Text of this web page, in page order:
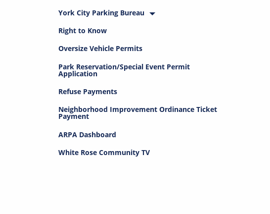
York City Parking Bureau
Right to Know
Oversize Vehicle Permits
Park Reservation/Special Event Permit
Application
Refuse Payments
Neighborhood Improvement Ordinance Ticket
Payment
ARPA Dashboard
White Rose Community TV